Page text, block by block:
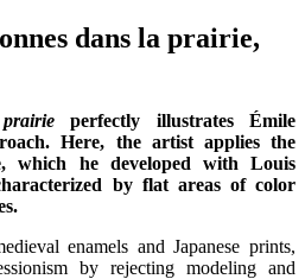
dans la prairie,
perfectly illustrates Émile
Here, the artist applies the
which he developed with Louis
by flat areas of color
enamels and Japanese prints,
by rejecting modeling and